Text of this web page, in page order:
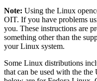
Note: Using the Linux
OIT. If you have problems
you. These instructions are
something other than the
your Linux system.
Some Linux distributions
that can be used with the